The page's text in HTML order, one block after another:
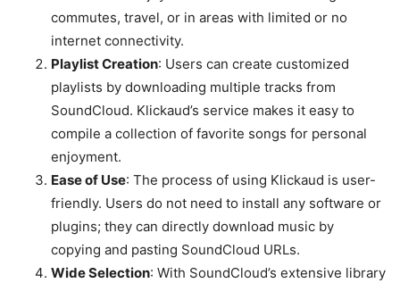
commutes, travel, or in areas with limited or no
internet connectivity.
Playlist Creation: Users can create customized
playlists by downloading multiple tracks from
SoundCloud. Klickaud’s service makes it easy to
compile a collection of favorite songs for personal
enjoyment.
Ease of Use: The process of using Klickaud is user-
friendly. Users do not need to install any software or
plugins; they can directly download music by
copying and pasting SoundCloud URLs.
Wide Selection: With SoundCloud’s extensive library